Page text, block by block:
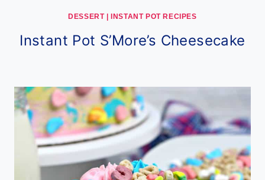
DESSERT|INSTANT POT RECIPES
Instant Pot S’More’s Cheesecake